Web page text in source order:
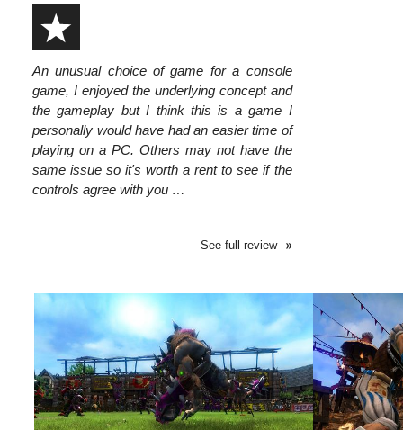
An unusual choice of game for a console
game, I enjoyed the underlying concept and
the gameplay but I think this is a game I
personally would have had an easier time of
playing on a PC. Others may not have the
same issue so it's worth a rent to see if the
controls agree with you …
See full review